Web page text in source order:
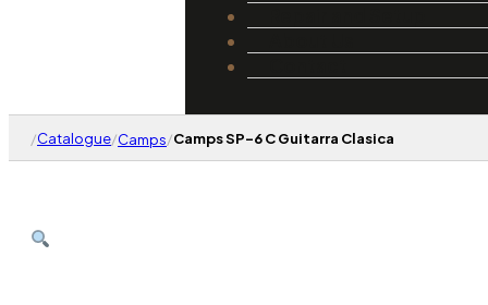
/Catalogue/Camps/Camps SP-6 C Guitarra Clasica